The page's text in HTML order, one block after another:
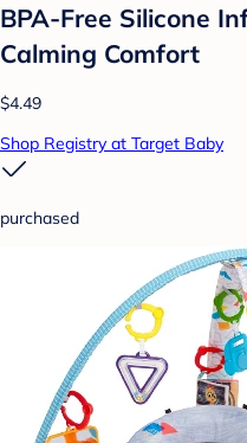
BPA-Free Silicone
Calming Comfort
$4.49
Shop Registry at Target Baby
purchased